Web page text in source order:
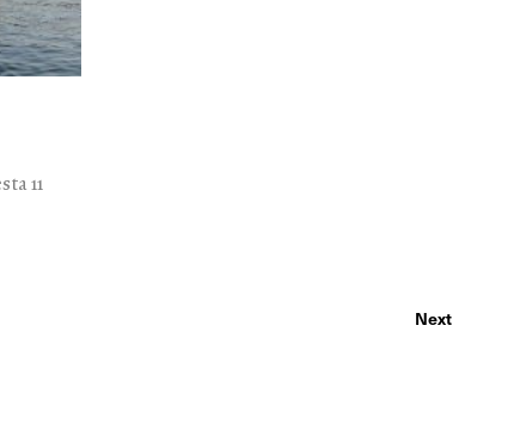
11
Next